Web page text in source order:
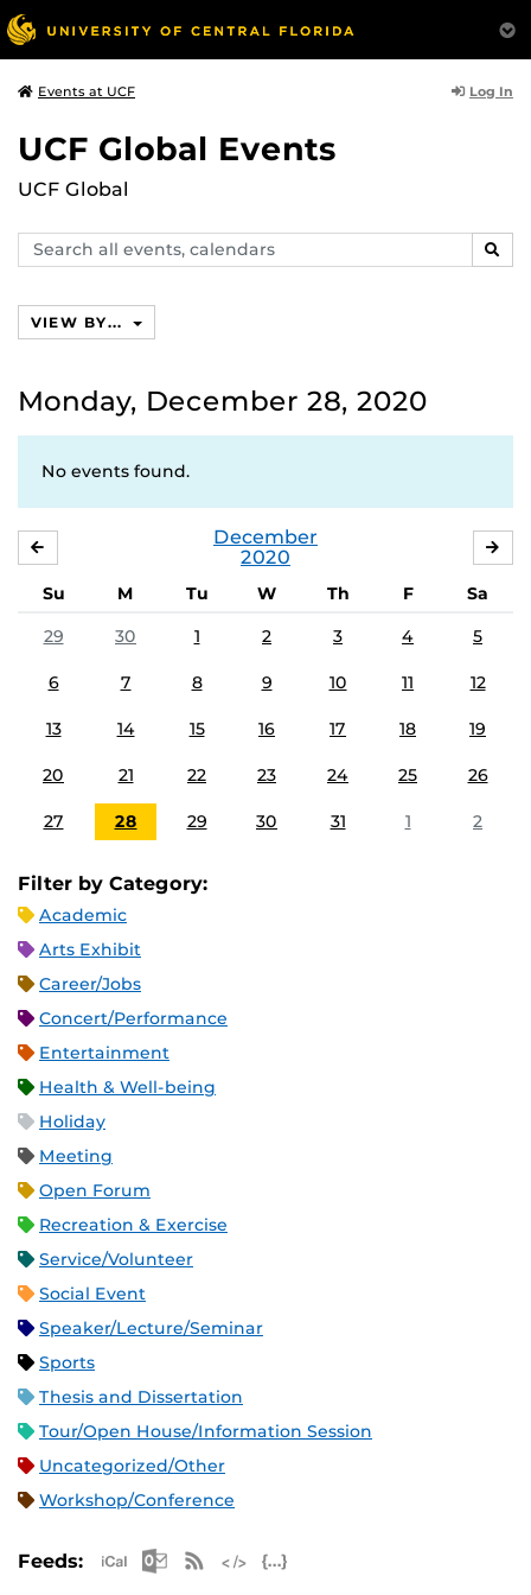
Events at UCF Log In
UCF Global Events
UCF Global
Search
events,
VIEW BY...
Monday, December 28, 2020
No events found.
December
2020
Su M Tu W Th F
Sa
29
30 1 2 3 4 5
6 7 8 9 10 11 12
13 14 15 16 17 18 19
20 21 22 23 24 25 26
27 28 29 30 31 1 2
Filter by Category:
Academic
Arts Exhibit
Career/Jobs
Concert/Performance
Entertainment
Health & Well-being
Holiday
Meeting
Open Forum
Recreation & Exercise
Service/Volunteer
Social Event
Speaker/Lecture/Seminar
Sports
Thesis and Dissertation
Tour/Open House/Information Session
Uncategorized/Other
Workshop/Conference
Feeds: Apple iCal Feed (ICS)
Microsoft Outlook Feed (ICS)
RSS Feed